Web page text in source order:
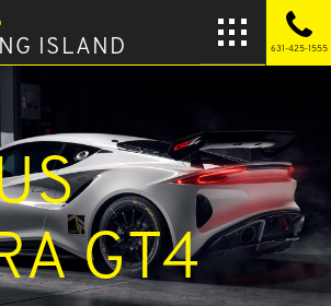
ISLAND
631-425-1555
GT4